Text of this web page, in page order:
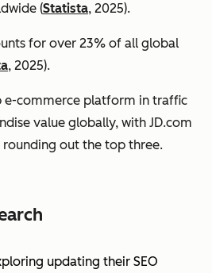
(Statista, 2025).
for over 23% of all global
, 2025).
e-commerce platform in traffic
value globally, with JD.com
out the top three.
updating their SEO